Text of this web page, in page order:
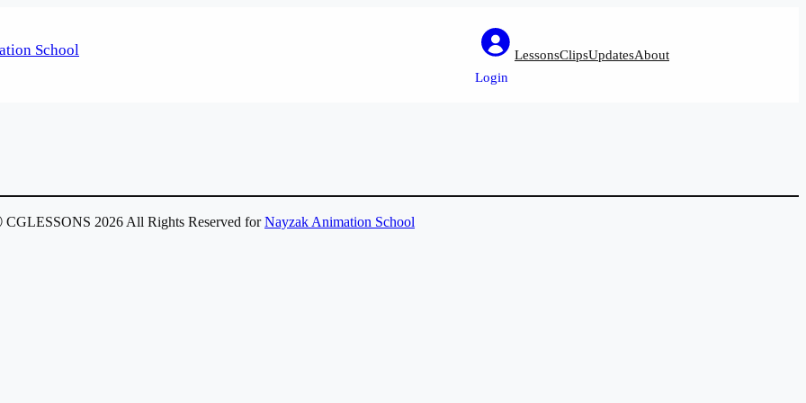
Login
LessonsClipsUpdatesAbout
2026 All Rights Reserved forNayzak Animation School